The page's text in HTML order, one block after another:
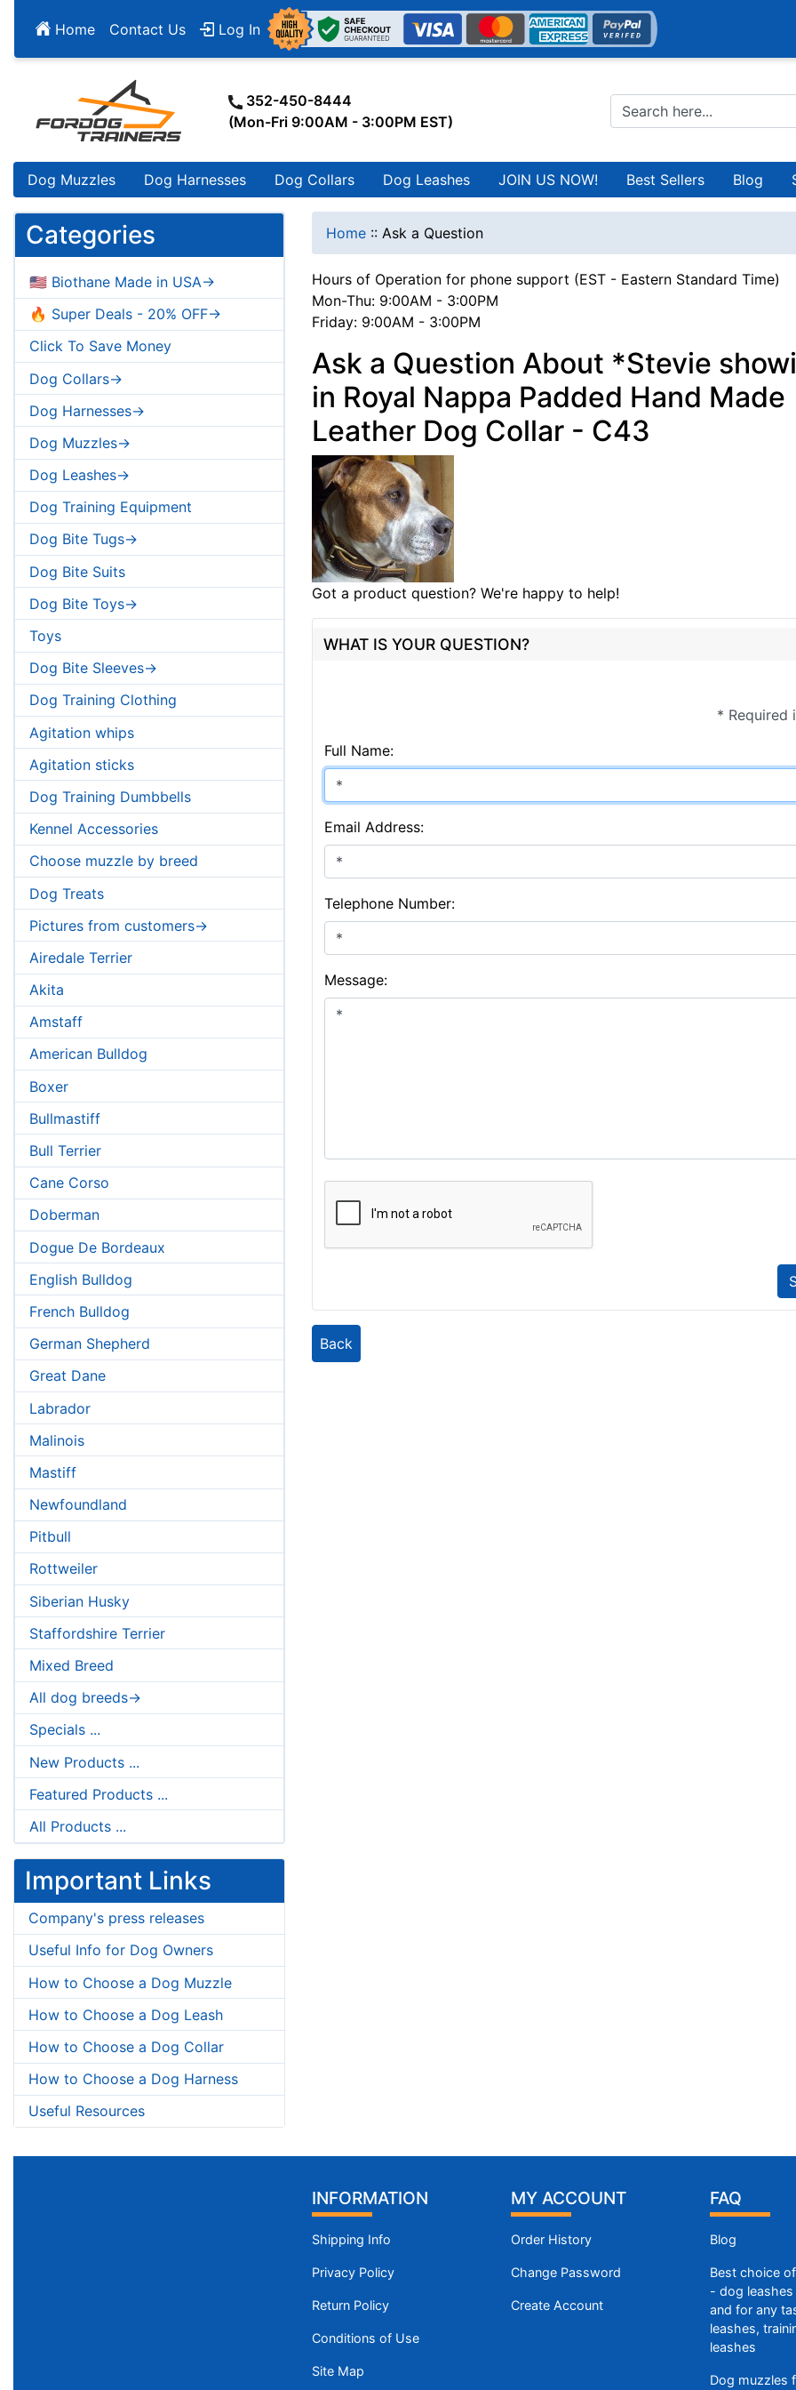
Home Contact Us Log In
352-450-8444
(Mon-Fri 9:00AM - 3:00PM EST)
Dog Muzzles Dog Harnesses Dog Collars Dog Leashes JOIN US NOW! Best Sellers Blog
Categories
🇺🇸 Biothane Made in USA->
🔥 Super Deals - 20% OFF->
Click To Save Money
Dog Collars->
Dog Harnesses->
Dog Muzzles->
Dog Leashes->
Dog Training Equipment
Dog Bite Tugs->
Dog Bite Suits
Dog Bite Toys->
Toys
Dog Bite Sleeves->
Dog Training Clothing
Agitation whips
Agitation sticks
Dog Training Dumbbells
Kennel Accessories
Choose muzzle by breed
Dog Treats
Pictures from customers->
Airedale Terrier
Akita
Amstaff
American Bulldog
Boxer
Bullmastiff
Bull Terrier
Cane Corso
Doberman
Dogue De Bordeaux
English Bulldog
French Bulldog
German Shepherd
Great Dane
Labrador
Malinois
Mastiff
Newfoundland
Pitbull
Rottweiler
Siberian Husky
Staffordshire Terrier
Mixed Breed
All dog breeds->
Specials ...
New Products ...
Featured Products ...
All Products ...
Important Links
Company's press releases
Useful Info for Dog Owners
How to Choose a Dog Muzzle
How to Choose a Dog Leash
How to Choose a Dog Collar
How to Choose a Dog Harness
Useful Resources
Home :: Ask a Question
Hours of Operation for phone support (EST - Eastern Standard Time)
Mon-Thu: 9:00AM - 3:00PM
Friday: 9:00AM - 3:00PM
Ask a Question About *Stevie
in Royal Nappa Padded Hand Made
Leather Dog Collar - C43
Got a product question? We're happy to help!
WHAT IS YOUR QUESTION?
* Required
Full Name:
Email Address:
Telephone Number:
Message:
Back
INFORMATION
Shipping Info
Privacy Policy
Return Policy
Conditions of Use
Site Map
MY ACCOUNT
Order History
Change Password
Create Account
FAQ
Blog
Best choice
- dog
and for any
leashes,
leashes
Dog muzzles